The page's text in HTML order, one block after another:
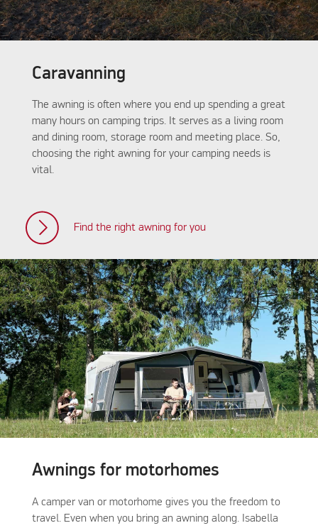
Caravanning
The awning is often where you end up spending a great
many hours on camping trips. It serves as a living room
and dining room, storage room and meeting place. So,
choosing the right awning for your camping needs is
vital.
Find the right awning for you
Awnings for motorhomes
A camper van or motorhome gives you the freedom to
travel. Even when you bring an awning along. Isabella